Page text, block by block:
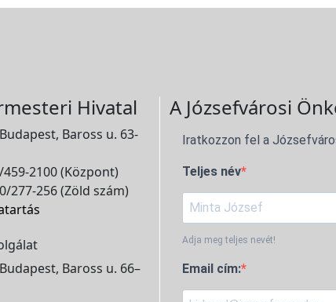
Hivatal
Baross u. 63-
459-2100 (Központ)
277-256 (Zöld szám)
Baross u. 66–
A Józsefvárosi
Iratkozzon fel a
Teljes név
Adja meg teljes nevét!
Email cím: